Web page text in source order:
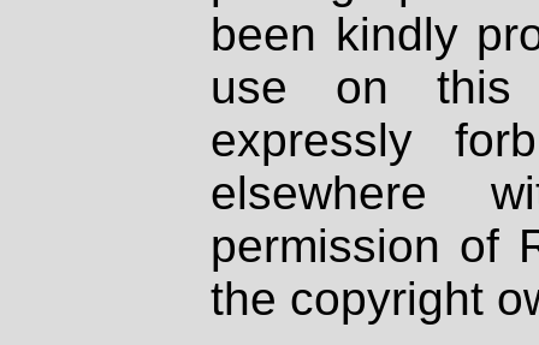
been kindly
use on
expressly
elsewhere
permission of
the copyright